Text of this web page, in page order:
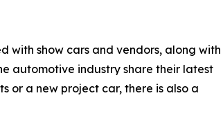
with show cars and vendors, along with
automotive industry share their latest
or a new project car, there is also a